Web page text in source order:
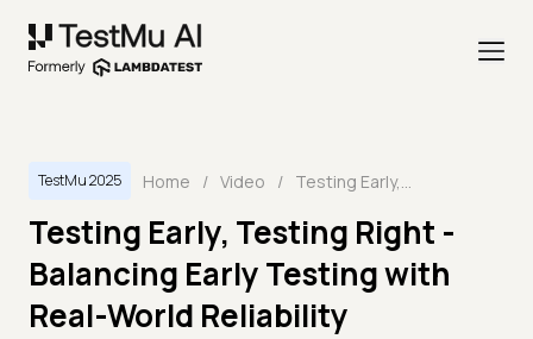
TestMu 2025 Home / Video / Testing Early, Testing Right - Balancing Early Testing with Real-World Reliability
Testing Early, Testing Right -
Balancing Early Testing with
Real-World Reliability